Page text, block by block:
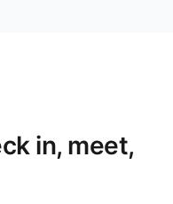
in, meet,